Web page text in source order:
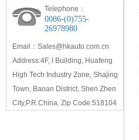
Telephone：
0086-(0)755-
26978980
Email：Sales@hkauto.com.cn
Address:4F, I Building, Huafeng
High Tech Industry Zone, Shajing
Town, Baoan District, Shen Zhen
City,P.R.China. Zip Code:518104